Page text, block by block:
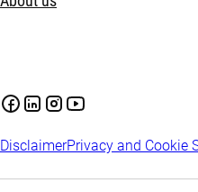
DisclaimerPrivacy and Cookie